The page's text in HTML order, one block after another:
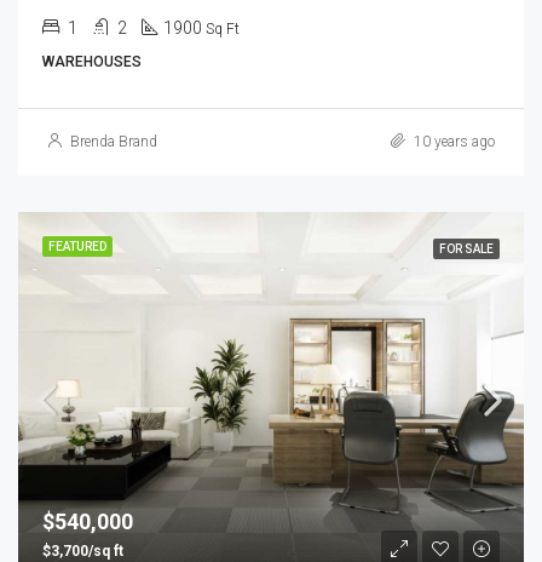
1 2 1900 Sq Ft
WAREHOUSES
Brenda Brand 10 years ago
FEATURED FOR SALE
$540,000
$3,700/sq ft